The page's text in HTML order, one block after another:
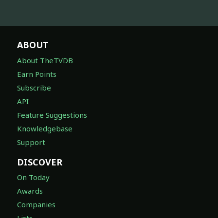
ABOUT
About TheTVDB
Earn Points
Subscribe
API
Feature Suggestions
Knowledgebase
Support
DISCOVER
On Today
Awards
Companies